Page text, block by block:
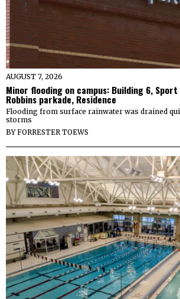
AUGUST 7, 2026
Minor flooding on campus: Building 6, Sport
Robbins parkade, Residence
Flooding from surface rainwater was drained
storms
BYFORRESTER TOEWS